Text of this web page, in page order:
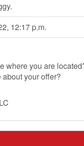
12:17 p.m.
where you are
your offer?